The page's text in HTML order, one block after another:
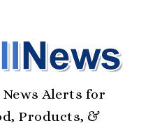
Alerts for
Products, &